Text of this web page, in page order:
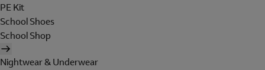
PE Kit
School Shoes
School Shop
Nightwear & Underwear